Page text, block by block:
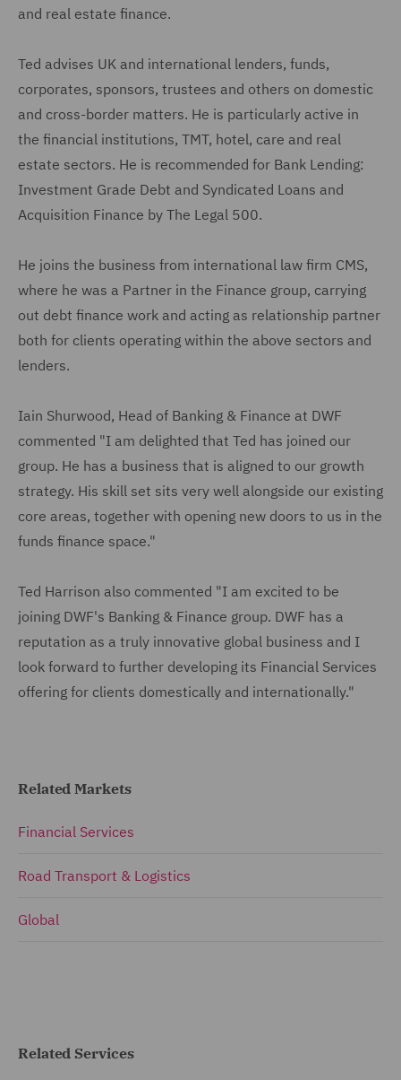
and real estate finance.
Ted advises UK and international lenders, funds,
corporates, sponsors, trustees and others on domestic
and cross-border matters. He is particularly active in
the financial institutions, TMT, hotel, care and real
estate sectors. He is recommended for Bank Lending:
Investment Grade Debt and Syndicated Loans and
Acquisition Finance by The Legal 500.
He joins the business from international law firm CMS,
where he was a Partner in the Finance group, carrying
out debt finance work and acting as relationship partner
both for clients operating within the above sectors and
lenders.
Iain Shurwood, Head of Banking & Finance at DWF
commented "I am delighted that Ted has joined our
group. He has a business that is aligned to our growth
strategy. His skill set sits very well alongside our existing
core areas, together with opening new doors to us in the
funds finance space."
Ted Harrison also commented "I am excited to be
joining DWF's Banking & Finance group. DWF has a
reputation as a truly innovative global business and I
look forward to further developing its Financial Services
offering for clients domestically and internationally."
Related Markets
Financial Services
Road Transport & Logistics
Global
Related Services